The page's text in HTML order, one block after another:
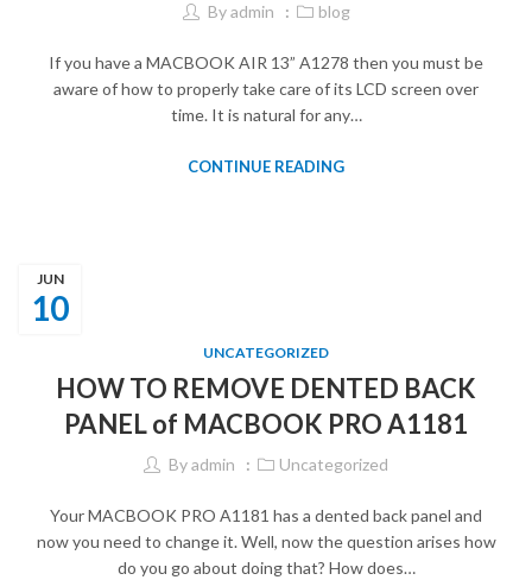
Byadmin blog
If you have a MACBOOK AIR 13” A1278 then you must be
aware of how to properly take care of its LCD screen over
time. It is natural for any…
CONTINUE READING
10
JUN
UNCATEGORIZED
HOW TO REMOVE DENTED BACK
PANEL of MACBOOK PRO A1181
Byadmin Uncategorized
Your MACBOOK PRO A1181 has a dented back panel and
now you need to change it. Well, now the question arises how
do you go about doing that? How does…